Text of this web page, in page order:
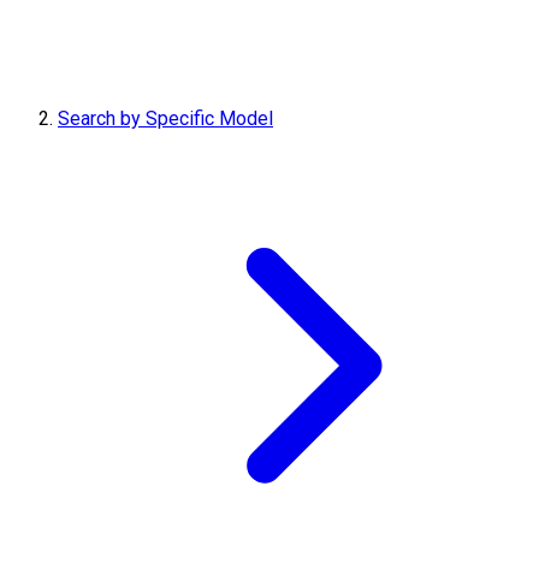
Search by Specific Model